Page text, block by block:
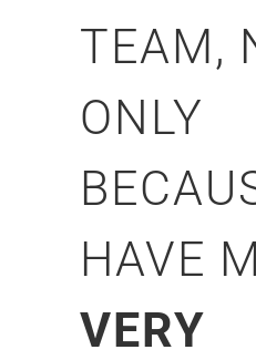
TEAM,
ONLY
HAVE
VERY